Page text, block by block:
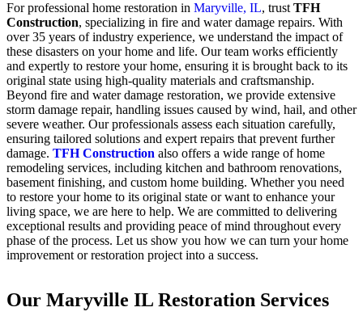
For professional home restoration in Maryville, IL, trust TFH
Construction, specializing in fire and water damage repairs. With
over 35 years of industry experience, we understand the impact of
these disasters on your home and life. Our team works efficiently
and expertly to restore your home, ensuring it is brought back to its
original state using high-quality materials and craftsmanship.
Beyond fire and water damage restoration, we provide extensive
storm damage repair, handling issues caused by wind, hail, and other
severe weather. Our professionals assess each situation carefully,
ensuring tailored solutions and expert repairs that prevent further
damage. TFH Construction also offers a wide range of home
remodeling services, including kitchen and bathroom renovations,
basement finishing, and custom home building. Whether you need
to restore your home to its original state or want to enhance your
living space, we are here to help. We are committed to delivering
exceptional results and providing peace of mind throughout every
phase of the process. Let us show you how we can turn your home
improvement or restoration project into a success.
Our Maryville IL Restoration Services